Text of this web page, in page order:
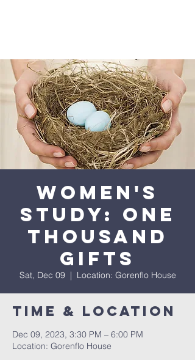
Women's
Study: One
Thousand
Gifts
Sat, Dec 09
  |
Location: Gorenflo House
Time & Location
Dec 09, 2023, 3:30 PM – 6:00 PM
Location: Gorenflo House